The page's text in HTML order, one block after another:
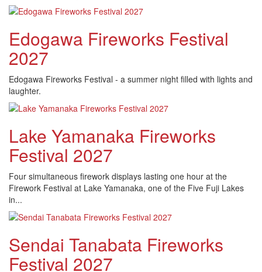
Edogawa Fireworks Festival
2027
Edogawa Fireworks Festival - a summer night filled with lights and
laughter.
Lake Yamanaka Fireworks
Festival 2027
Four simultaneous firework displays lasting one hour at the
Firework Festival at Lake Yamanaka, one of the Five Fuji Lakes
in...
Sendai Tanabata Fireworks
Festival 2027